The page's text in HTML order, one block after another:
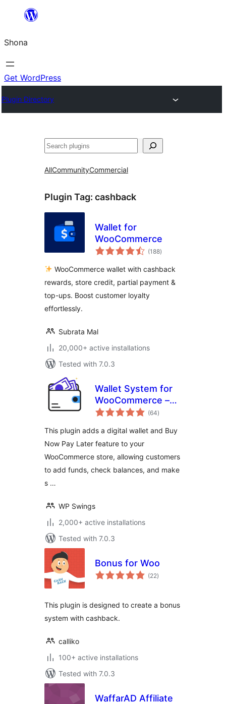
content
Shona
Get WordPress
Plugin Directory
Search
AllCommunityCommercial
Plugin Tag: cashback
Wallet for
WooCommerce
(188total
ratings
)
WooCommerce wallet with cashback
rewards, store credit, partial payment &
top-ups. Boost customer loyalty
effortlessly.
Subrata Mal
20,000+ active installations
Tested with 7.0.3
Wallet System for
WooCommerce –
Digital Wallet, Buy
(BNPL), Instant
Cashback, Referral
program, Partial &
Subscription
(64total
ratings
)
This plugin adds a digital wallet and Buy
Now Pay Later feature to your
WooCommerce store, allowing customers
to add funds, check balances, and make
s …
WP Swings
2,000+ active installations
Tested with 7.0.3
Bonus for Woo
(22total
ratings
)
This plugin is designed to create a bonus
system with cashback.
calliko
100+ active installations
Tested with 7.0.3
WaffarAD Affiliate